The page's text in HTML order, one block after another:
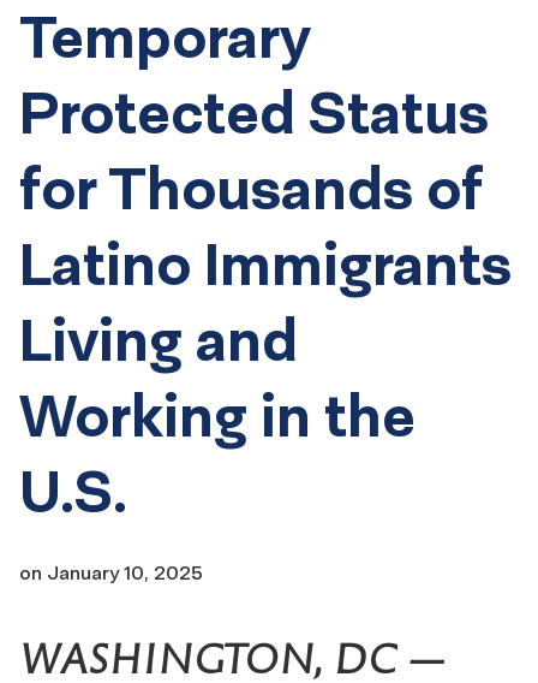
Temporary
Protected Status
for Thousands of
Latino Immigrants
Living and
Working in the
U.S.
on January 10, 2025
WASHINGTON, DC —